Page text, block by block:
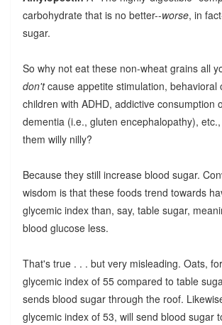
carbohydrate that is no better--worse, in
sugar.
So why not eat these non-wheat grains all
don'tcause appetite stimulation, behavioral
children with ADHD, addictive consumption
dementia (i.e., gluten encephalopathy),
them willy nilly?
Because they still increase blood sugar.
wisdom is that these foods trend towards
glycemic index than, say, table sugar,
blood glucose less.
That's true . . . but very misleading. Oats,
glycemic index of 55 compared to table
sends blood sugar through the roof.
glycemic index of 53, will send blood sugar